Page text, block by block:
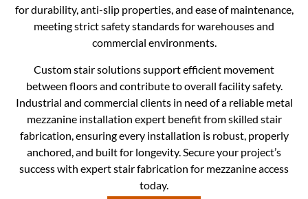
for durability, anti-slip properties, and ease of maintenance,
meeting strict safety standards for warehouses and
commercial environments.
Custom stair solutions support efficient movement
between floors and contribute to overall facility safety.
Industrial and commercial clients in need of a reliable metal
mezzanine installation expert benefit from skilled stair
fabrication, ensuring every installation is robust, properly
anchored, and built for longevity. Secure your project’s
success with expert stair fabrication for mezzanine access
today.